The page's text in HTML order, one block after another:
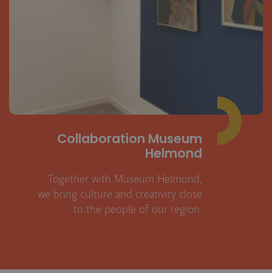
Collaboration Museum
Helmond
Together with Museum Helmond,
we bring culture and creativity close
to the people of our region.